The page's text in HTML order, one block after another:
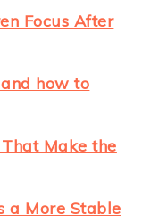
Focus After
how to
Make the
a More Stable